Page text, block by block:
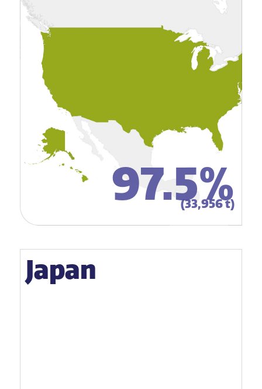
97.5%
(33,956 t)
Japan